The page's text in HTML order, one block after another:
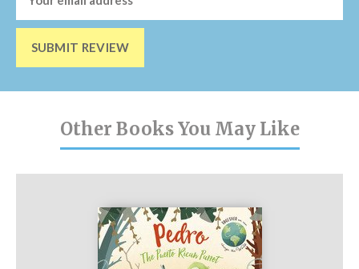
SUBMIT REVIEW
Other Books You May Like